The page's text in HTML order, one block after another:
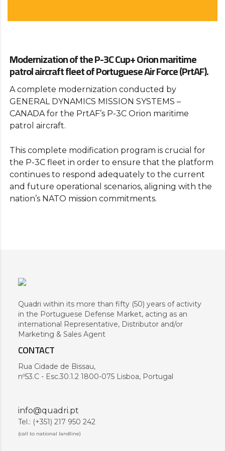
Modernization of the P-3C Cup+ Orion maritime
patrol aircraft fleet of Portuguese Air Force (PrtAF).
A complete modernization conducted by
GENERAL DYNAMICS MISSION SYSTEMS –
CANADA for the PrtAF’s P-3C Orion maritime
patrol aircraft.
This complete modification program is crucial for
the P-3C fleet in order to ensure that the platform
continues to respond adequately to the current
and future operational scenarios, aligning with the
nation’s NATO mission commitments.
Quadri within its more than fifty (50) years of activity
in the Portuguese Defense Market, acting as an
international Representative, Distributor and/or
Marketing & Sales Agent
CONTACT
Rua Cidade de Bissau,
nº53.C - Esc.30.1.2 1800-075 Lisboa, Portugal
info@quadri.pt
Tel.: (+351) 217 950 242
(call to national landline)